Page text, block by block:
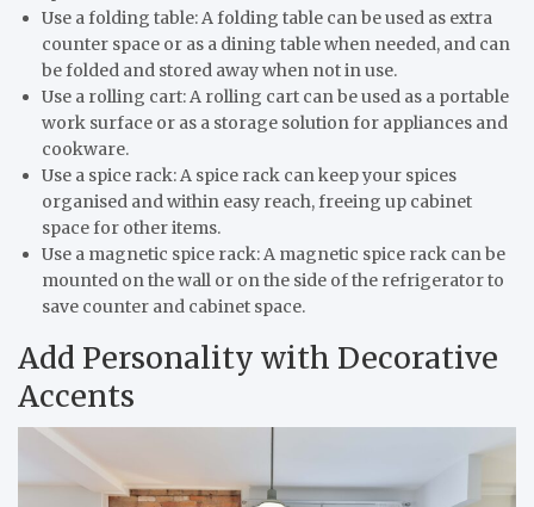
Use a folding table: A folding table can be used as extra
counter space or as a dining table when needed, and can
be folded and stored away when not in use.
Use a rolling cart: A rolling cart can be used as a portable
work surface or as a storage solution for appliances and
cookware.
Use a spice rack: A spice rack can keep your spices
organised and within easy reach, freeing up cabinet
space for other items.
Use a magnetic spice rack: A magnetic spice rack can be
mounted on the wall or on the side of the refrigerator to
save counter and cabinet space.
Add Personality with Decorative
Accents